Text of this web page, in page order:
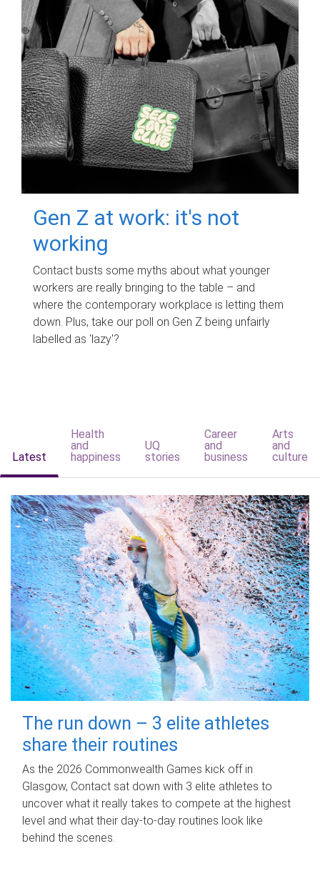
Gen Z at work: it's not
working
Contact busts some myths about what younger
workers are really bringing to the table – and
where the contemporary workplace is letting them
down. Plus, take our poll on Gen Z being unfairly
labelled as 'lazy'?
Latest
Health
and
happiness
UQ
stories
Career
and
business
Arts
and
culture
The run down – 3 elite athletes
share their routines
As the 2026 Commonwealth Games kick off in
Glasgow, Contact sat down with 3 elite athletes to
uncover what it really takes to compete at the highest
level and what their day‑to‑day routines look like
behind the scenes.